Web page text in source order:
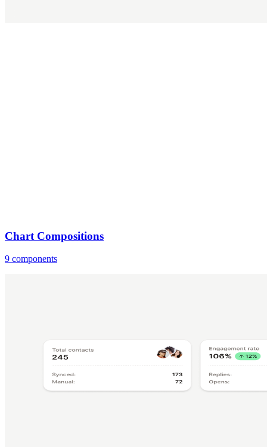
Chart Compositions
9 components